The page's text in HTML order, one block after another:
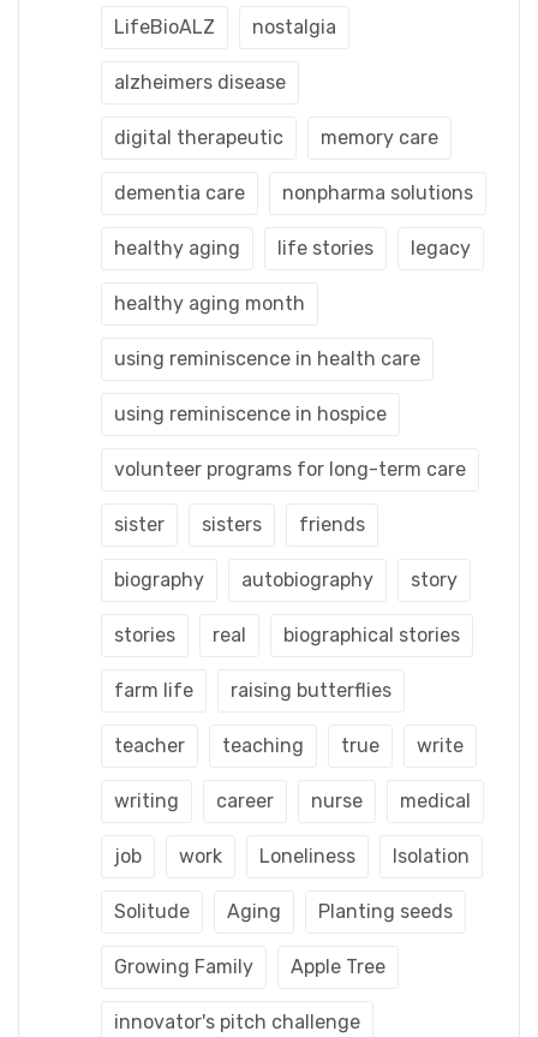
LifeBioALZ nostalgia
alzheimers disease
digital therapeutic memory care
dementia care nonpharma solutions
healthy aging life stories legacy
healthy aging month
using reminiscence in health care
using reminiscence in hospice
volunteer programs for long-term care
sister sisters friends
biography autobiography story
stories real biographical stories
farm life raising butterflies
teacher teaching true write
writing career nurse medical
job work Loneliness Isolation
Solitude Aging Planting seeds
Growing Family Apple Tree
innovator's pitch challenge